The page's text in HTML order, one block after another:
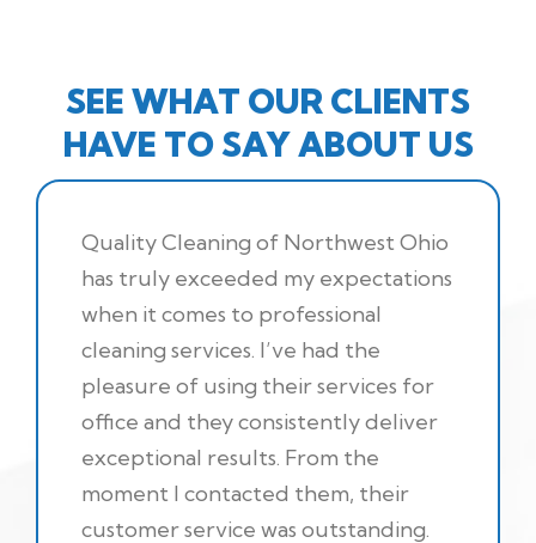
SEE WHAT OUR CLIENTS
HAVE TO SAY ABOUT US
Quality Cleaning of Northwest Ohio
has truly exceeded my expectations
when it comes to professional
cleaning services. I’ve had the
pleasure of using their services for
office and they consistently deliver
exceptional results. From the
moment I contacted them, their
customer service was outstanding.